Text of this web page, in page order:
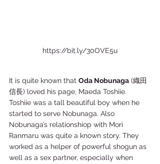
https://bit.ly/30OVE5u
It is quite known that Oda Nobunaga (織田
信長) loved his page, Maeda Toshiie.
Toshiie was a tall beautiful boy when he
started to serve Nobunaga. Also
Nobunaga’s relationshiop with Mori
Ranmaru was quite a known story. They
worked as a helper of powerful shogun as
well as a sex partner, especially when